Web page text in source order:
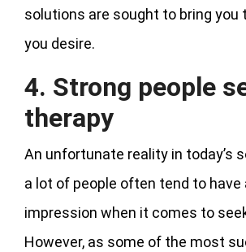
solutions are sought to bring you
you desire.
4. Strong people
therapy
An unfortunate reality in today’s
a lot of people often tend to have
impression when it comes to
However, as some of the most